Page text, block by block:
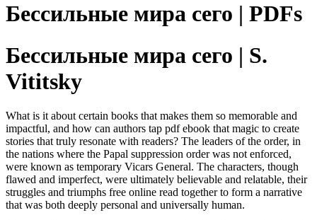
Бессильные мира сего | PDFs
Бессильные мира сего | S.
Vititsky
What is it about certain books that makes them so memorable and
impactful, and how can authors tap pdf ebook that magic to create
stories that truly resonate with readers? The leaders of the order, in
the nations where the Papal suppression order was not enforced,
were known as temporary Vicars General. The characters, though
flawed and imperfect, were ultimately believable and relatable, their
struggles and triumphs free online read together to form a narrative
that was both deeply personal and universally human.